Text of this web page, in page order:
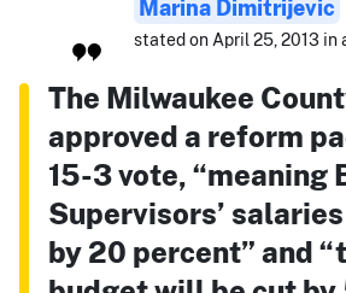
Marina Dimitrijevic
stated on April 25, 2013 in
The Milwaukee
approved a reform
15-3 vote, “meaning
Supervisors’
by 20 percent” and